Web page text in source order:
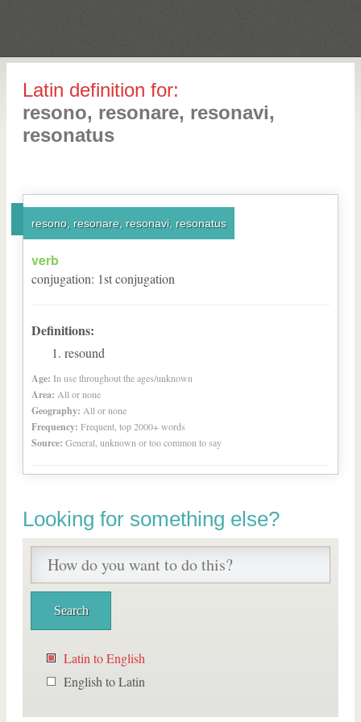
Latin definition for:
resono, resonare, resonavi,
resonatus
resono, resonare, resonavi, resonatus
verb
conjugation: 1stconjugation
Definitions:
resound
Age: In use throughout the ages/unknown
Area: All or none
Geography: All or none
Frequency: Frequent, top 2000+ words
Source: General, unknown or too common to say
Looking for something else?
Latin to English
English to Latin